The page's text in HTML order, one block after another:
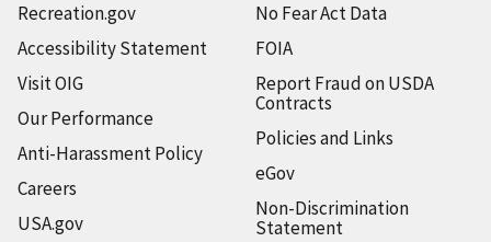
Recreation.gov
Accessibility Statement
Visit OIG
Our Performance
Anti-Harassment Policy
Careers
USA.gov
No Fear Act Data
FOIA
Report Fraud on USDA
Contracts
Policies and Links
eGov
Non-Discrimination
Statement